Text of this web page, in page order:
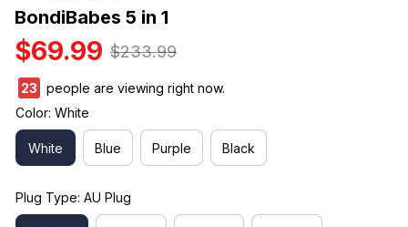
BondiBabes 5 in 1
$69.99 $233.99
27
people are viewing right now.
Color: White
White Blue Purple Black
Plug Type: AU Plug